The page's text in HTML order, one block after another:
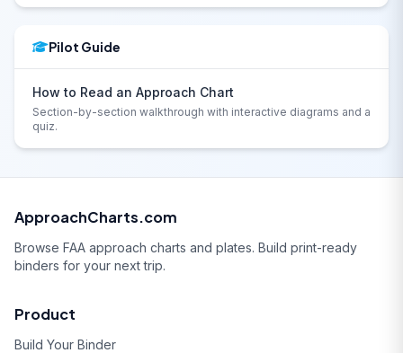
Pilot Guide
How to Read an Approach Chart
Section-by-section walkthrough with interactive diagrams and a
quiz.
ApproachCharts.com
Browse FAA approach charts and plates. Build print-ready
binders for your next trip.
Product
Build Your Binder